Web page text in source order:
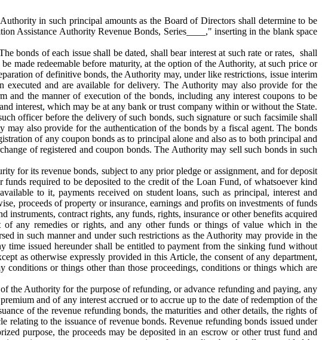
in such principal amounts as the Board of Directors shall determine to be
Assistance Authority Revenue Bonds, Series____," inserting in the blank space
bonds of each issue shall be dated, shall bear interest at such rate or rates, shall
made redeemable before maturity, at the option of the Authority, at such price or
of definitive bonds, the Authority may, under like restrictions, issue interim
executed and are available for delivery. The Authority may also provide for the
and the manner of execution of the bonds, including any interest coupons to be
interest, which may be at any bank or trust company within or without the State.
officer before the delivery of such bonds, such signature or such facsimile shall
also provide for the authentication of the bonds by a fiscal agent. The bonds
of any coupon bonds as to principal alone and also as to both principal and
of registered and coupon bonds. The Authority may sell such bonds in such
for its revenue bonds, subject to any prior pledge or assignment, and for deposit
required to be deposited to the credit of the Loan Fund, of whatsoever kind
to it, payments received on student loans, such as principal, interest and
proceeds of property or insurance, earnings and profits on investments of funds
instruments, contract rights, any funds, rights, insurance or other benefits acquired
any remedies or rights, and any other funds or things of value which in the
in such manner and under such restrictions as the Authority may provide in the
time issued hereunder shall be entitled to payment from the sinking fund without
as otherwise expressly provided in this Article, the consent of any department,
or things other than those proceedings, conditions or things which are
the Authority for the purpose of refunding, or advance refunding and paying, any
and of any interest accrued or to accrue up to the date of redemption of the
of the revenue refunding bonds, the maturities and other details, the rights of
to the issuance of revenue bonds. Revenue refunding bonds issued under
purpose, the proceeds may be deposited in an escrow or other trust fund and